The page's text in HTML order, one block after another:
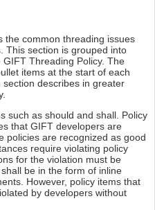
the common threading issues
This section is grouped into
Threading Policy. The
items at the start of each
describes in greater
such as should and shall. Policy
that GIFT developers are
policies are recognized as good
require violating policy
for the violation must be
be in the form of inline
However, policy items that
by developers without